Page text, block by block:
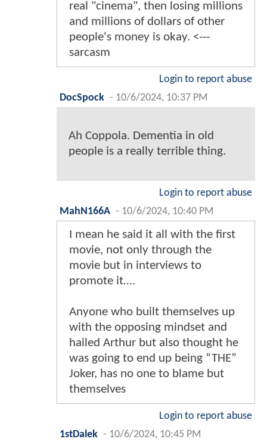
real "cinema", then losing millions
and millions of dollars of other
people's money is okay. <---
sarcasm
Login to report abuse
DocSpock - 10/6/2024, 10:37 PM
Ah Coppola. Dementia in old
people is a really terrible thing.
Login to report abuse
MahN166A - 10/6/2024, 10:40 PM
I mean he said it all with the first
movie, not only through the
movie but in interviews to
promote it….
Anyone who built themselves up
with the opposing mindset and
hailed Arthur but also thought he
was going to end up being “THE”
Joker, has no one to blame but
themselves
Login to report abuse
1stDalek - 10/6/2024, 10:45 PM